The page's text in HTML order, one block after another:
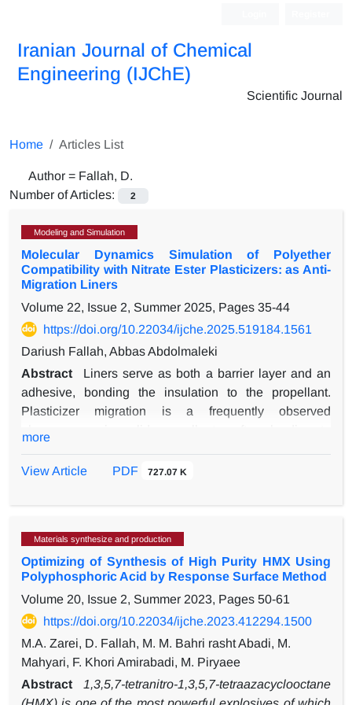
Iranian Journal of Chemical
Engineering (IJChE)
Scientific Journal
Home Articles List
Author = Fallah, D.
Number of Articles:
2
Modeling and Simulation
Molecular Dynamics Simulation of Polyether
Compatibility with Nitrate Ester Plasticizers: as Anti-
Migration Liners
Volume 22, Issue 2, Summer 2025, Pages 35-44
https://doi.org/10.22034/ijche.2025.519184.1561
Dariush Fallah, Abbas Abdolmaleki
Abstract
Liners serve as both a barrier layer and an
adhesive, bonding the insulation to the propellant.
Plasticizer migration is a frequently observed
performance. Absorbent plasticizer liners have
including polyethylene glycol (PEG), polypropylene
glycol (PPG), and polytetrahydrofuran (PTHF) as liners
in the presence of plasticizers 1,2,4-butanetriol trinitrate
(BTTN), trimethylolethane trinitrate (TMETN), and
triethylene glycol dinitrate (TEGDN), were studied using
NPT-molecular dynamics simulation (NPT-MD) with the
Compass III force field. The binding energy, solubility
containing 20% plasticizers were calculated. The
more
View Article PDF 727.07 K
Materials synthesize and production
Optimizing of Synthesis of High Purity HMX Using
Polyphosphoric Acid by Response Surface Method
Volume 20, Issue 2, Summer 2023, Pages 50-61
https://doi.org/10.22034/ijche.2023.412294.1500
M.A. Zarei, D. Fallah, M. M. Bahri rasht Abadi, M.
Mahyari, F. Khori Amirabadi, M. Piryaee
Abstract
1,3,5,7-tetranitro-1,3,5,7-tetraazacyclooctane